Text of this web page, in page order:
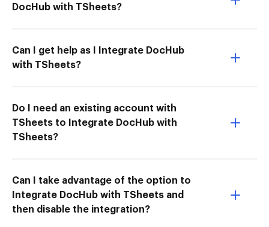
DocHub with TSheets?
Can I get help as I Integrate DocHub
with TSheets?
Do I need an existing account with
TSheets to Integrate DocHub with
TSheets?
Can I take advantage of the option to
Integrate DocHub with TSheets and
then disable the integration?